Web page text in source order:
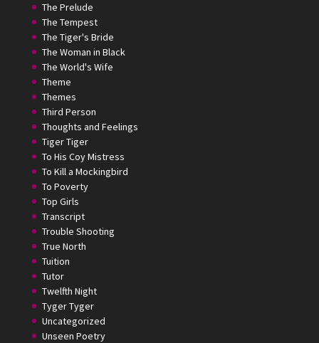
The Prelude
The Tempest
The Tiger's Bride
The Woman in Black
The World's Wife
Theme
Themes
Third Person
Thoughts and Feelings
Tiger Tiger
To His Coy Mistress
To Kill a Mockingbird
To Poverty
Top Girls
Transcript
Trouble Shooting
True North
Tuition
Tutor
Twelfth Night
Tyger Tyger
Uncategorized
Unseen Poetry